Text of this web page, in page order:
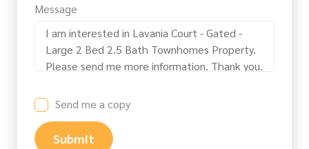
Message
Send me a copy
Submit